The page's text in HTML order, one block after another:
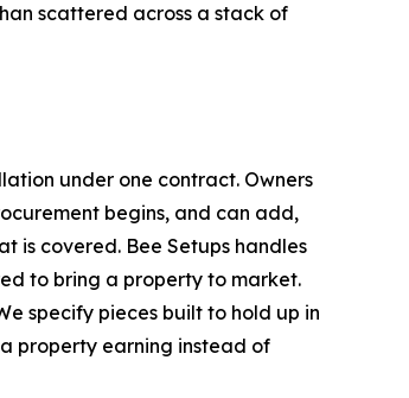
scattered across a stack of
under one contract. Owners
begins, and can add,
is covered. Bee Setups handles
to bring a property to market.
specify pieces built to hold up in
property earning instead of